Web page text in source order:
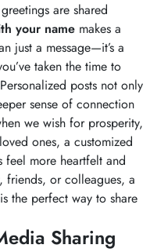
are shared
your name makes a
just a message—it’s a
taken the time to
posts not only
sense of connection
we wish for prosperity,
ones, a customized
feel more heartfelt and
friends, or colleagues, a
is the perfect way to share
Sharing